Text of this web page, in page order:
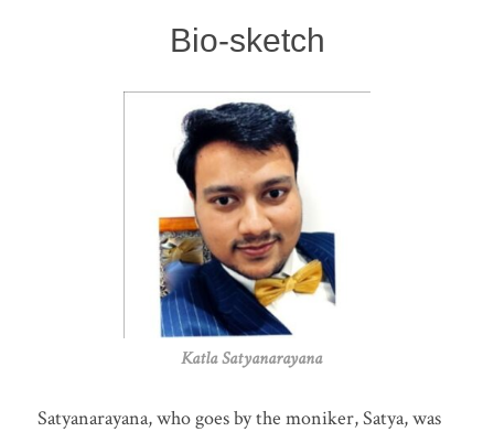
Bio-sketch
Katla Satyanarayana
Satyanarayana, who goes by the moniker, Satya, was